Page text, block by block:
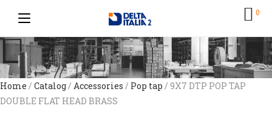
0
Home / Catalog/ Accessories / Pop tap / 9X7 DTP POP TAP
DOUBLE FLAT HEAD BRASS